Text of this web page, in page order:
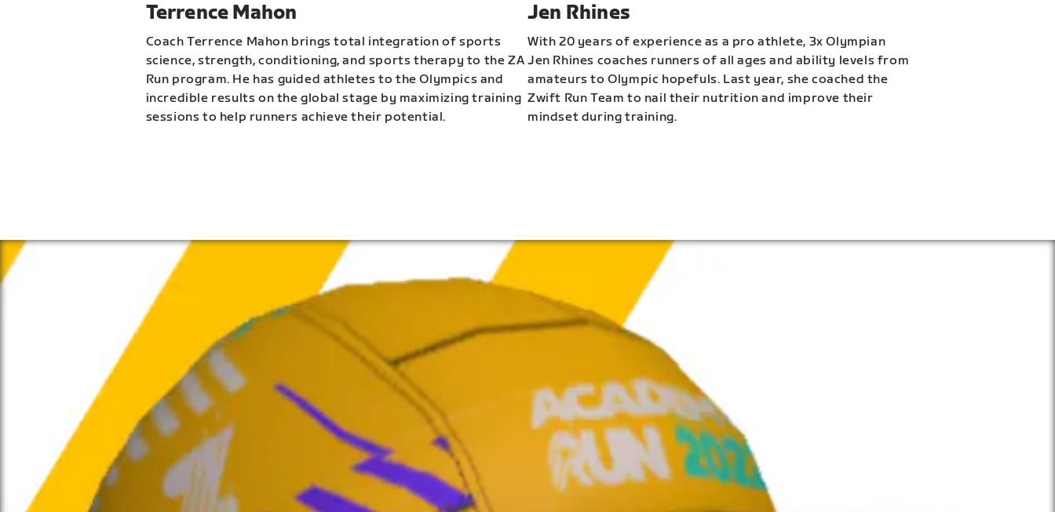
Terrence Mahon
Coach Terrence Mahon brings total integration of sports
science, strength, conditioning, and sports therapy to the ZA
Run program. He has guided athletes to the Olympics and
incredible results on the global stage by maximizing training
sessions to help runners achieve their potential.
Jen Rhines
With 20 years of experience as a pro athlete, 3x Olympian
Jen Rhines coaches runners of all ages and ability levels from
amateurs to Olympic hopefuls. Last year, she coached the
Zwift Run Team to nail their nutrition and improve their
mindset during training.